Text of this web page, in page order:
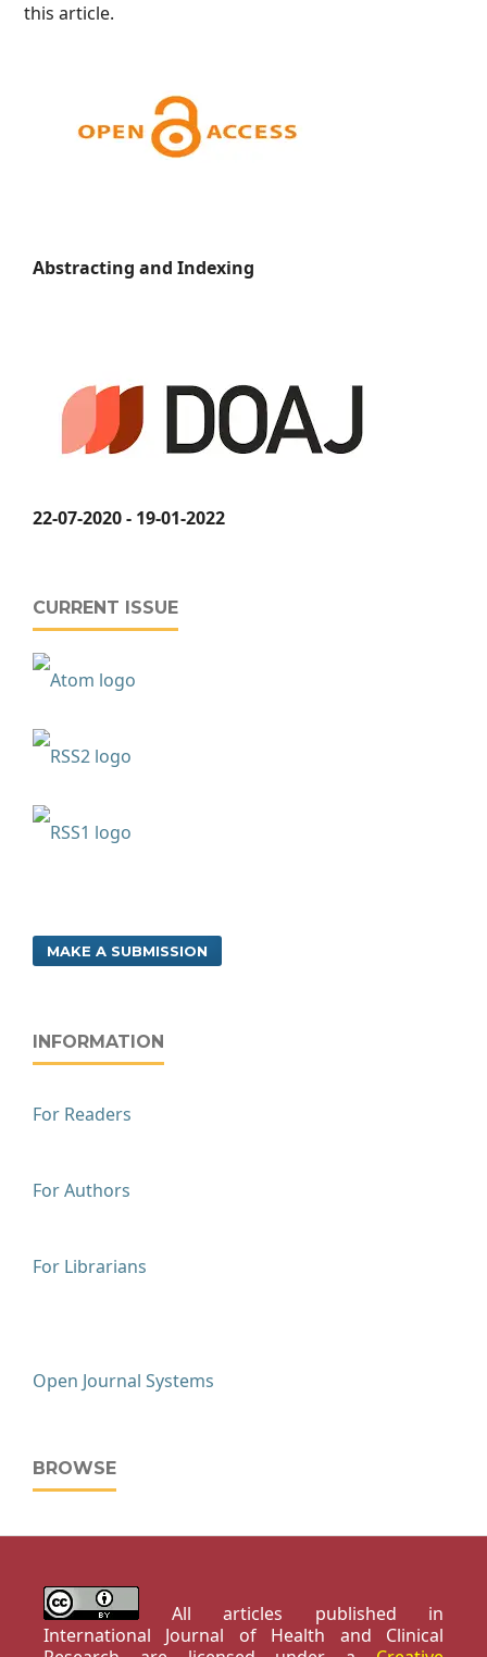
this article.
Abstracting and Indexing
22-07-2020 - 19-01-2022
CURRENT ISSUE
MAKE A SUBMISSION
INFORMATION
For Readers
For Authors
For Librarians
Open Journal Systems
BROWSE
All articles published in
International Journal of Health and Clinical